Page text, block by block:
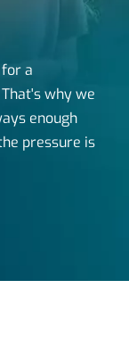
a
why we
enough
pressure is